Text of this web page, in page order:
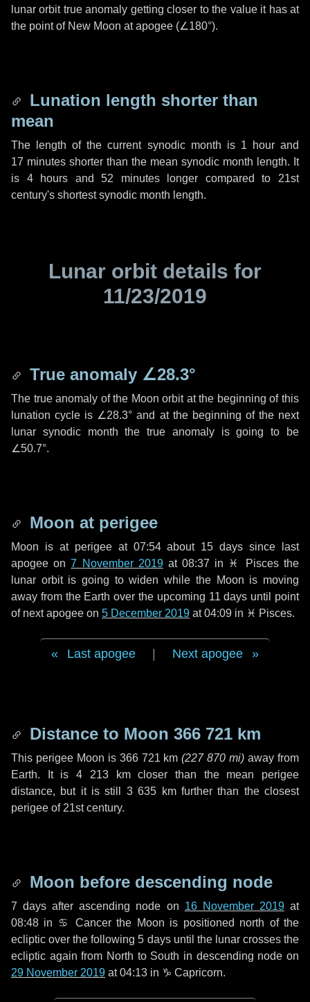
lunar orbit true anomaly getting closer to the value it has at
the point of New Moon at apogee (∠180°).
Lunation length shorter than
mean
The length of the current synodic month is 1 hourand
17 minutes shorter than the mean synodic month length. It
is 4 hours and52 minuteslonger compared to 21st
century's shortest synodic month length.
Lunar orbit details for
11/23/2019
True anomaly ∠28.3°
The true anomaly of the Moon orbit at the beginning of this
lunation cycle is ∠28.3° and at the beginning of the next
lunar synodic month the true anomaly is going to be
∠50.7°.
Moon at perigee
Moon is at perigee at 07:54 about 15 days since last
apogee on7 November 2019at 08:37 in ♓ Piscesthe
lunar orbit is going to widen while the Moon is moving
away from the Earth over the upcoming 11 days until point
of next apogee on 5 December 2019 at 04:09 in ♓ Pisces.
Last apogee Next apogee
Distance to Moon 366 721 km
This perigee Moon is 366 721 km (227 870 mi) away from
Earth. It is4 213 kmcloser than the mean perigee
distance, but it is still 3 635 kmfurther than the closest
perigee of 21st century.
Moon before descending node
7 days after ascending node on 16 November 2019at
08:48 in ♋ Cancerthe Moon is positioned north of the
ecliptic over the following5 daysuntil the lunar crosses the
ecliptic again from North to South in descending node on
29 November 2019 at 04:13 in ♑ Capricorn.